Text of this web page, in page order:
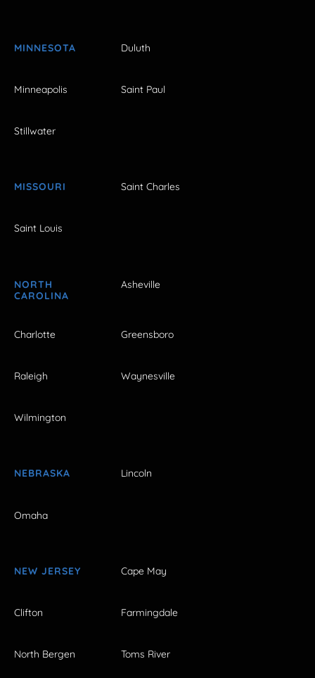
MINNESOTA Duluth
Minneapolis Saint Paul
Stillwater
MISSOURI Saint Charles
Saint Louis
NORTH
CAROLINA
Asheville
Charlotte Greensboro
Raleigh Waynesville
Wilmington
NEBRASKA Lincoln
Omaha
NEW JERSEY Cape May
Clifton Farmingdale
North Bergen Toms River